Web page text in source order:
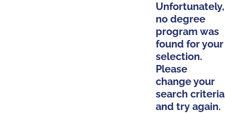
Unfortunately,
no degree
program was
found for your
selection.
Please
change your
search criteria
and try again.